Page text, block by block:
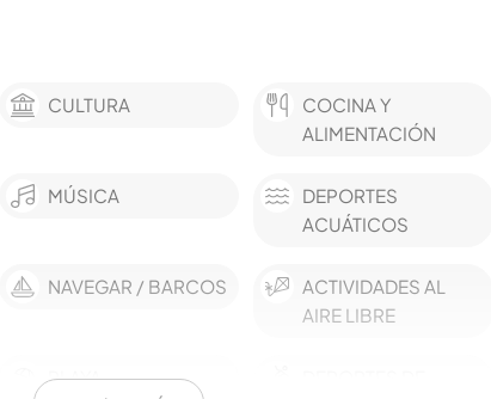
CULTURA
COCINA Y
ALIMENTACIÓN
MÚSICA
DEPORTES
ACUÁTICOS
NAVEGAR / BARCOS
ACTIVIDADES AL
AIRE LIBRE
PLAYA